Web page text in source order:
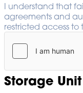
I understand that
agreements and
restricted access
Storage Unit